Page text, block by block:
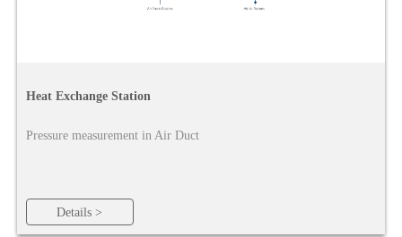
Heat Exchange Station
Pressure measurement in Air Duct
Details >